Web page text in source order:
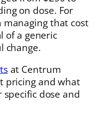
on dose. For
that cost
of a generic
change.
at Centrum
pricing and what
dose and